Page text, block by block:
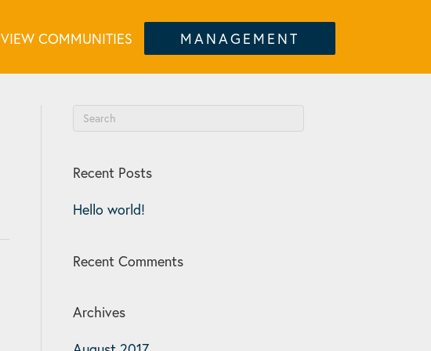
VIEW COMMUNITIES MANAGEMENT
Recent Posts
Hello world!
Recent Comments
Archives